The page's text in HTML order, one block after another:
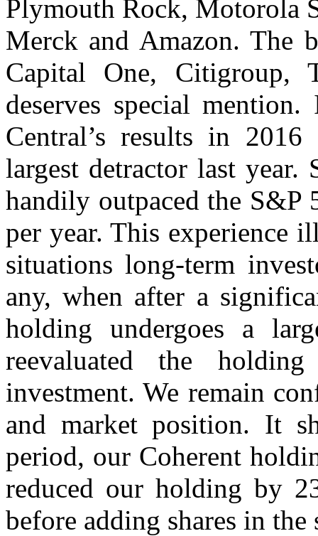
Plymouth Rock, Motorola
Merck and Amazon. The
Capital One, Citigroup,
deserves special
Central’s results in
largest detractor last
handily outpaced the S&P
per year. This experience
situations long-term
any, when after a
holding undergoes a
reevaluated the
investment. We remain
and market position. It
period, our Coherent
reduced our holding by
before adding shares in